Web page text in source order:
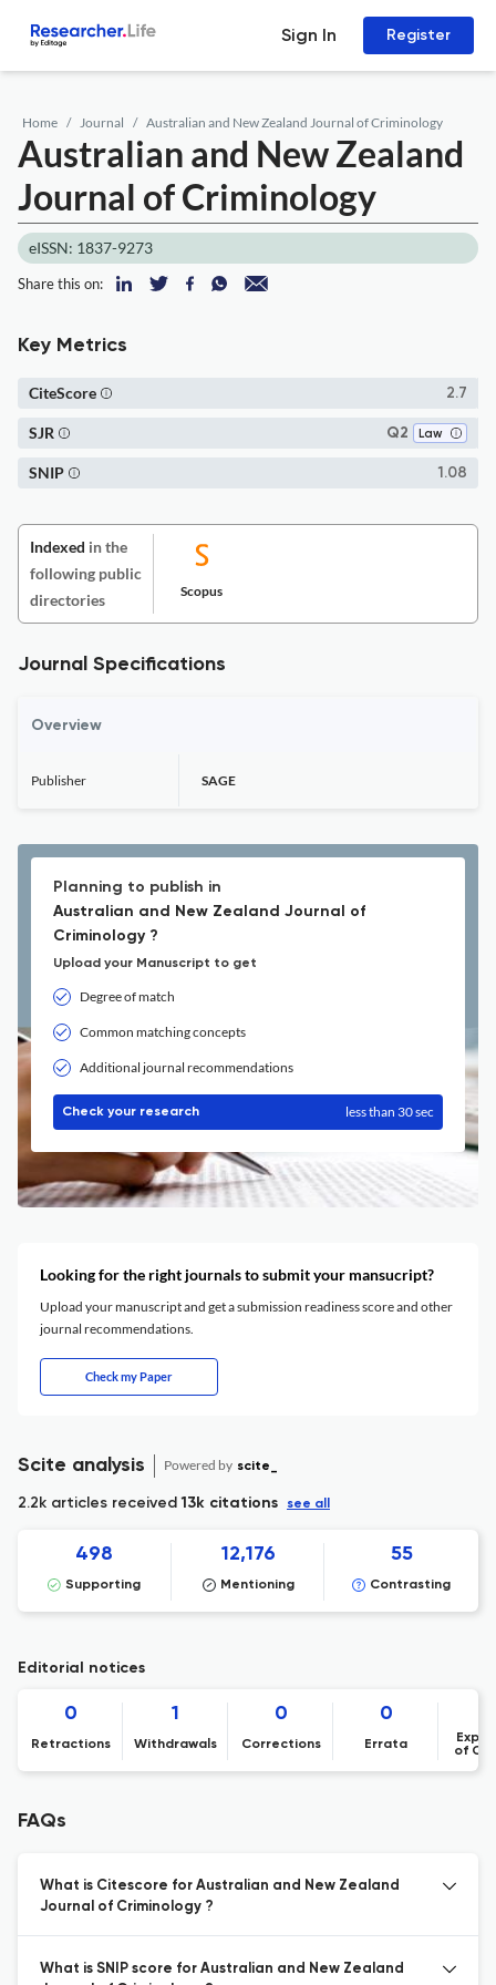
Sign In Register
Home Journal Australian and New Zealand Journal of Criminology
Australian and New Zealand
Journal of Criminology
eISSN: 1837-9273
Share this on:
Key Metrics
2.7
CiteScore
Q2 Law
SJR
1.08
SNIP
Indexed in the
following public
directories
Scopus
Journal Specifications
Overview
Publisher SAGE
Planning to publish in
Australian and New Zealand Journal of
Criminology ?
Upload your Manuscript to get
Degree of match
Common matching concepts
Additional journal recommendations
Check your research less than 30 sec
Looking for the right journals to submit your mansucript?
Upload your manuscript and get a submission readiness score and other
journal recommendations.
Check my Paper
Scite analysis Powered by scite_
2.2k articles received13k citations see all
498
Supporting
12,176
Mentioning
55
Contrasting
Editorial notices
0
Retractions
1
Withdrawals
0
Corrections
0
Errata
of
FAQs
What is Citescore for Australian and New Zealand
Journal of Criminology ?
What is SNIP score for Australian and New Zealand